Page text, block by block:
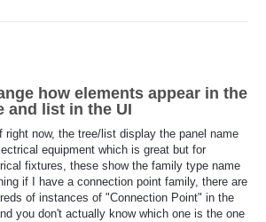
how elements appear in the
and list in the UI
right now, the tree/list display the panel name
equipment which is great but for
fixtures, these show the family type name
if I have a connection point family, there are
of instances of "Connection Point" in the
you don't actually know which one is the one